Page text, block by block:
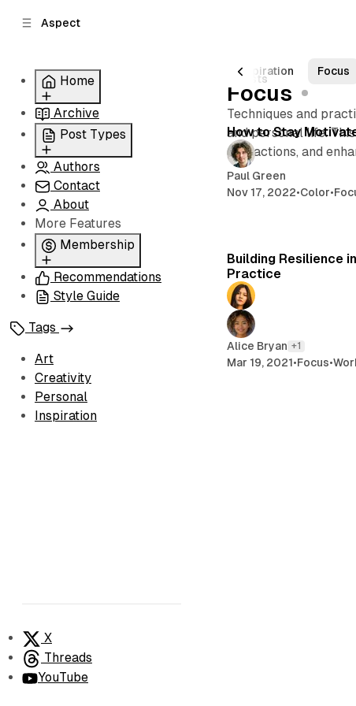
Aspect
Home
Grid
Slider
Carousel
Archive
Post Types
Standard
Classic
Image
Split
Authors
Contact
About
More Features
Membership
Membership
Signin
Recommendations
Style Guide
Tags
Art
Creativity
Personal
Inspiration
X
Threads
YouTube
Art Creativity Inspiration Focus
6 posts
Focus
Techniques and
and personal life.
distractions, and
How to Stay
Paul Green
Nov 17, 2022•Color•
Building Resilience
Practice
Alice Bryan +1
Mar 19, 2021•Focus•